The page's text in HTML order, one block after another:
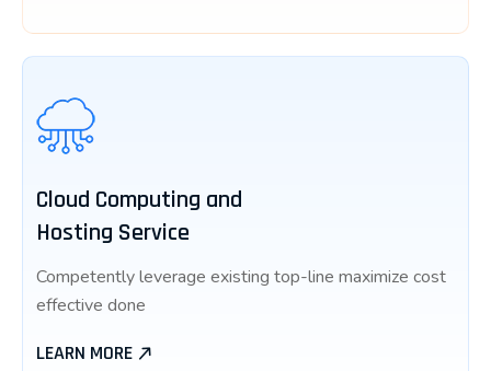
Cloud Computing and
Hosting Service
Competently leverage existing top-line maximize cost
effective done
LEARN MORE